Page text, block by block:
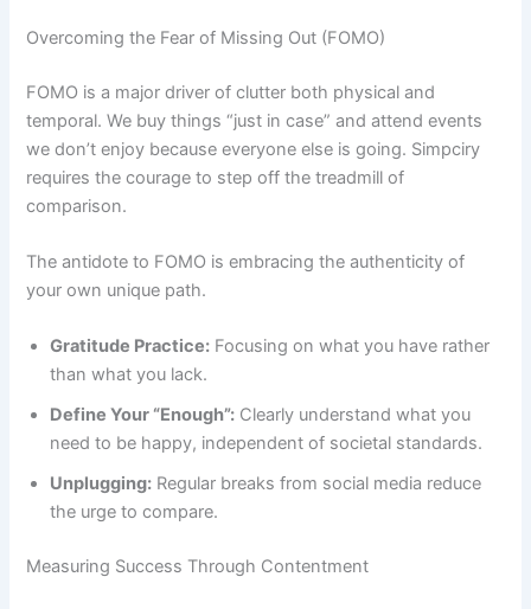
Overcoming the Fear of Missing Out (FOMO)
FOMO is a major driver of clutter both physical and
temporal. We buy things “just in case” and attend events
we don’t enjoy because everyone else is going. Simpciry
requires the courage to step off the treadmill of
comparison.
The antidote to FOMO is embracing the authenticity of
your own unique path.
Gratitude Practice: Focusing on what you have rather
than what you lack.
Define Your “Enough”: Clearly understand what you
need to be happy, independent of societal standards.
Unplugging: Regular breaks from social media reduce
the urge to compare.
Measuring Success Through Contentment